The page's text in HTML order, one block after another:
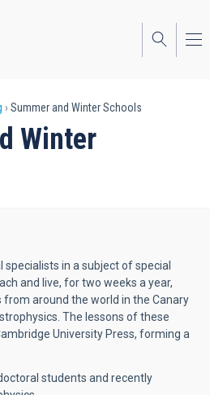
Summer and Winter Schools
Winter
in a subject of special
and live, for two weeks a year,
around the world in the Canary
The lessons of these
University Press, forming a
students and recently